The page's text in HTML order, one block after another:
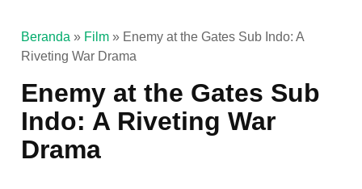
Beranda » Film » Enemy at the Gates Sub Indo: A
Riveting War Drama
Enemy at the Gates Sub
Indo: A Riveting War
Drama